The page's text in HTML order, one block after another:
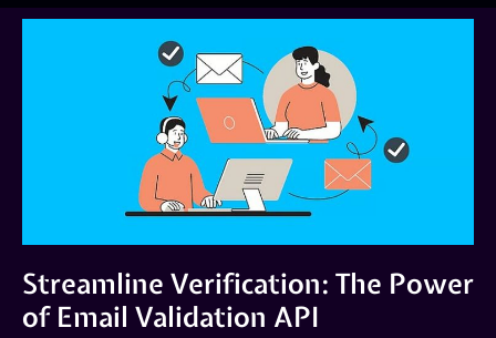
Streamline Verification: The Power
of Email Validation API